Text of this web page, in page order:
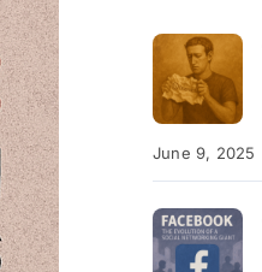
June 9, 2025